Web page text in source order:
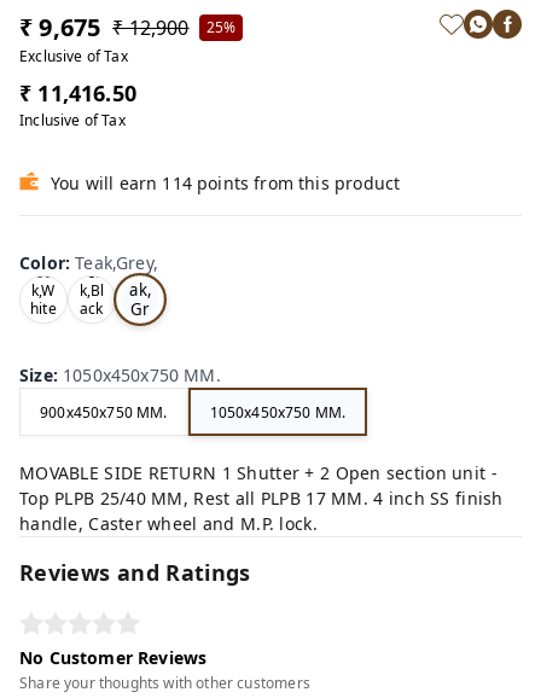
₹ 9,675 ₹ 12,900
25%
Exclusive of Tax
₹ 11,416.50
Inclusive of Tax
You will earn 114 points from this product
Color:Teak,Grey,
Oa
k,W
hite
,
Tea
k,Bl
ack
,
Te
ak,
Gr
ey,
Size: 1050x450x750 MM.
900x450x750 MM. 1050x450x750 MM.
MOVABLE SIDE RETURN 1 Shutter + 2 Open section unit -
Top PLPB 25/40 MM, Rest all PLPB 17 MM. 4 inch SS finish
handle, Caster wheel and M.P. lock.
Reviews and Ratings
No Customer Reviews
Share your thoughts with other customers